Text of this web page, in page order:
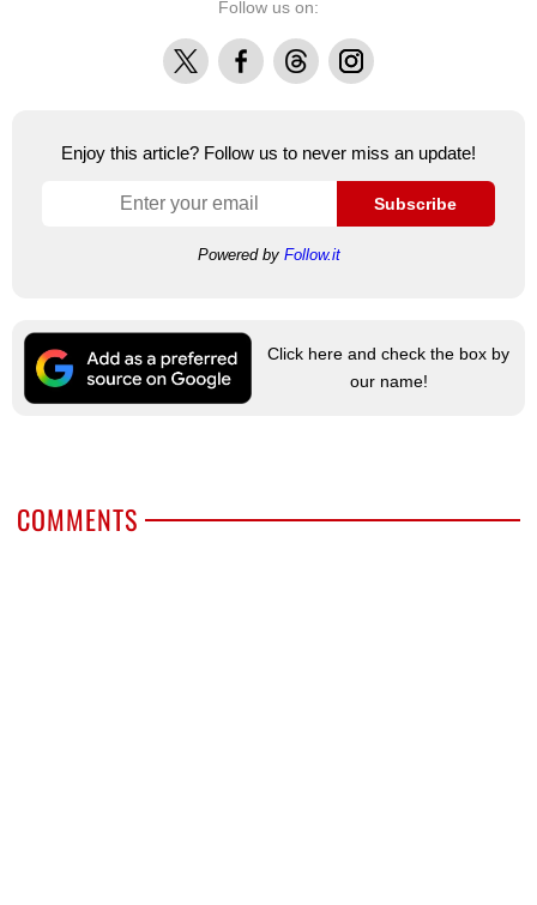
Follow us on:
X FacebookThreadsInstagram
Enjoy this article? Follow us to never miss an update!
Subscribe
Powered by Follow.it
Click here and check the box by
our name!
COMMENTS